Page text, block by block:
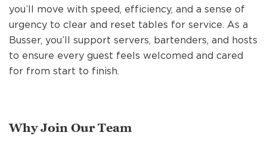
ALUMNI
REFERRALS
you’ll move with speed, efficiency, and a sense of
urgency to clear and reset tables for service. As a
Busser, you’ll support servers, bartenders, and hosts
to ensure every guest feels welcomed and cared
for from start to finish.
Why Join Our Team